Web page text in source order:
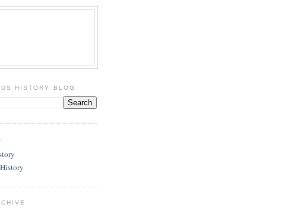
HISTORY BLOG